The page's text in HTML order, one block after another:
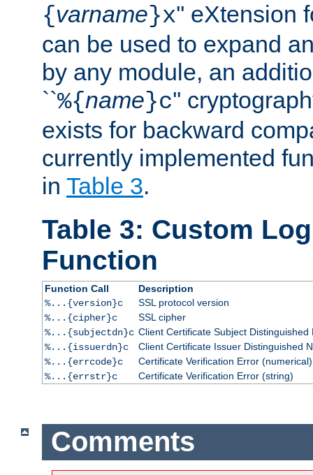
{varname}x'' eXtension
can be used to expand
by any module, an
``%{name}c''
exists for backward
currently implemented
in Table 3.
Table 3: Custom
Function
Function Call
Description
%...{version}c
SSL protocol version
%...{cipher}c
SSL cipher
%...{subjectdn}c Client Certificate Subject Distinguished
%...{issuerdn}c
Client Certificate Issuer Distinguished
%...{errcode}c
Certificate Verification Error (numerical)
%...{errstr}c
Certificate Verification Error (string)
Comments